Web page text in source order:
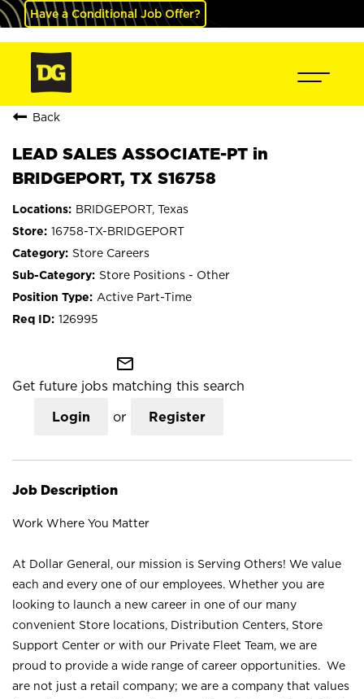
Have a Conditional Job Offer?
Back
LEAD SALES ASSOCIATE-PT in
BRIDGEPORT, TX S16758
BRIDGEPORT, Texas
16758-TX-BRIDGEPORT
Store Careers
Store Positions - Other
Active Part-Time
126995
mail_outline
Get future jobs matching this search
Login or Register
Job Description
Work Where You Matter
At Dollar General, our mission is Serving Others! We value
each and every one of our employees. Whether you are
looking to launch a new career in one of our many
convenient Store locations, Distribution Centers, Store
Support Center or with our Private Fleet Team, we are
proud to provide a wide range of career opportunities. We
are not just a retail company; we are a company that values